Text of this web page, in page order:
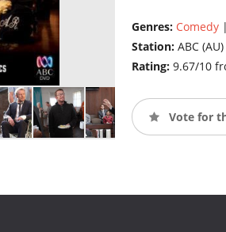
Genres: Comedy|
Station: ABC (AU)
Rating: 9.67/10
Vote for